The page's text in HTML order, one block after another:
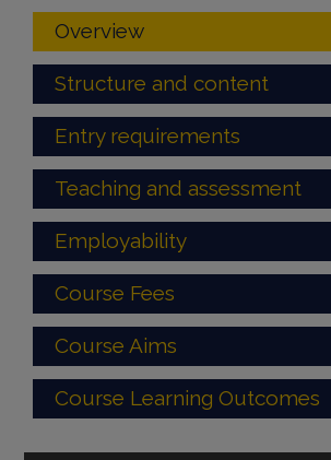
Overview
Structure and content
Entry requirements
Teaching and assessment
Employability
Course Fees
Course Aims
Course Learning Outcomes